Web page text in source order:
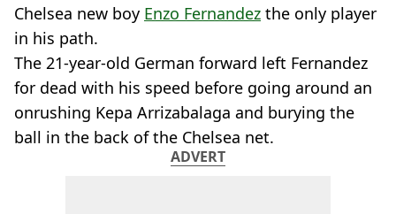
Chelsea new boy Enzo Fernandez the only player
in his path.
The 21-year-old German forward left Fernandez
for dead with his speed before going around an
onrushing Kepa Arrizabalaga and burying the
ball in the back of the Chelsea net.
ADVERT